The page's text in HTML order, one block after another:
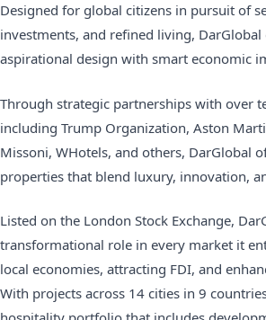
Designed for global citizens in pursuit of
investments, and refined living,
aspirational design with smart economic
Through strategic partnerships with over
including Trump Organization, Aston
Missoni, WHotels, and others, DarGlobal
properties that blend luxury, innovation,
Listed on the London Stock Exchange,
transformational role in every market it
local economies, attracting FDI, and
With projects across 14 cities in 9